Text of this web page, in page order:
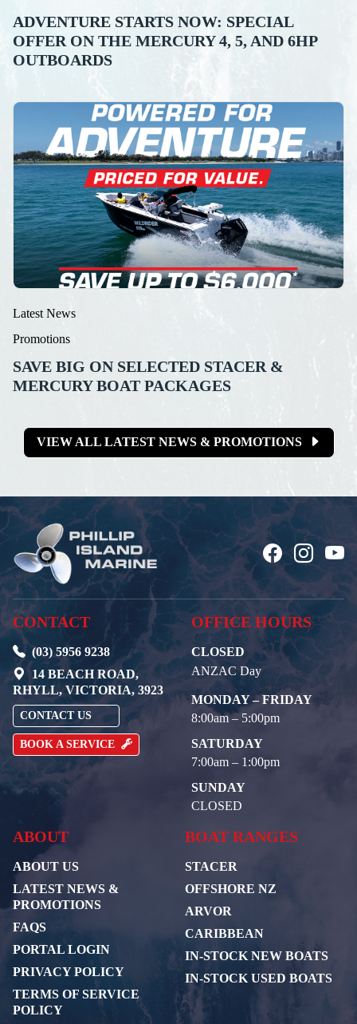
ADVENTURE STARTS NOW: SPECIAL
OFFER ON THE MERCURY 4, 5, AND 6HP
OUTBOARDS
Latest News
Promotions
SAVE BIG ON SELECTED STACER &
MERCURY BOAT PACKAGES
VIEW ALL LATEST NEWS & PROMOTIONS
CONTACT
(03) 5956 9238
14 BEACH ROAD,
RHYLL, VICTORIA, 3923
CONTACT US
BOOK A SERVICE
OFFICE HOURS
CLOSED
ANZAC Day
MONDAY – FRIDAY
8:00am – 5:00pm
SATURDAY
7:00am – 1:00pm
SUNDAY
CLOSED
ABOUT
ABOUT US
LATEST NEWS &
PROMOTIONS
FAQS
PORTAL LOGIN
PRIVACY POLICY
TERMS OF SERVICE
POLICY
BOAT RANGES
STACER
OFFSHORE NZ
ARVOR
CARIBBEAN
IN-STOCK NEW BOATS
IN-STOCK USED BOATS